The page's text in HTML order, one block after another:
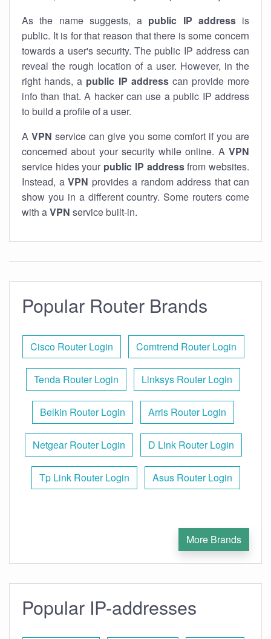
As the name suggests, a public IP addressis
public. It is for that reason that there is some concern
towards a user's security. The public IP address can
reveal the rough location of a user. However, in the
right hands, a public IP addresscan provide more
info than that. A hacker can use a public IP address
to build a profile of a user.
A VPN service can give you some comfort if you are
concerned about your security while online. A VPN
service hides your public IP addressfrom websites.
Instead, a VPN provides a random address that can
show you in a different country. Some routers come
with aVPN service built-in.
Popular Router Brands
Cisco Router Login Comtrend Router Login
Tenda Router Login Linksys Router Login
Belkin Router Login Arris Router Login
Netgear Router Login D Link Router Login
Tp Link Router Login Asus Router Login
More Brands
Popular IP-addresses